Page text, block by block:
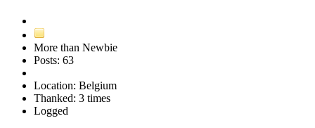
More than Newbie
Posts: 63
Location: Belgium
Thanked: 3 times
Logged